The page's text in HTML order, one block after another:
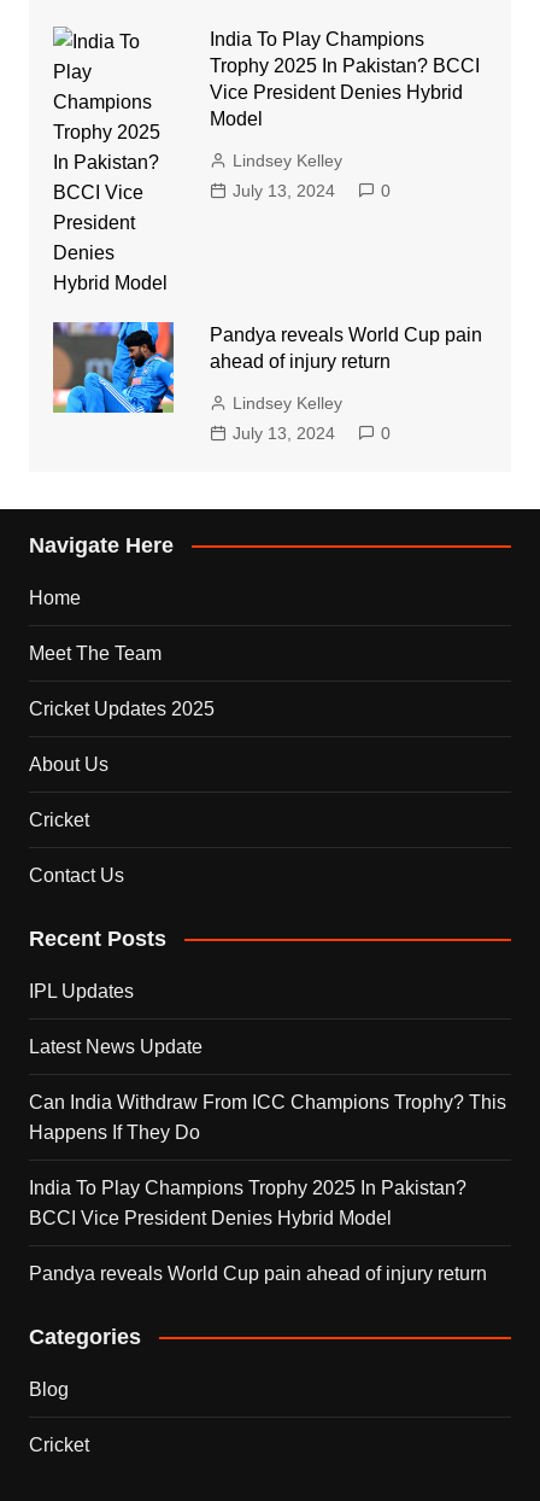
India To Play Champions
Trophy 2025 In Pakistan? BCCI
Vice President Denies Hybrid
Model
Lindsey Kelley
July 13, 2024
0
Pandya reveals World Cup pain
ahead of injury return
Lindsey Kelley
July 13, 2024
0
Navigate Here
Home
Meet The Team
Cricket Updates 2025
About Us
Cricket
Contact Us
Recent Posts
IPL Updates
Latest News Update
Can India Withdraw From ICC Champions Trophy? This
Happens If They Do
India To Play Champions Trophy 2025 In Pakistan?
BCCI Vice President Denies Hybrid Model
Pandya reveals World Cup pain ahead of injury return
Categories
Blog
Cricket